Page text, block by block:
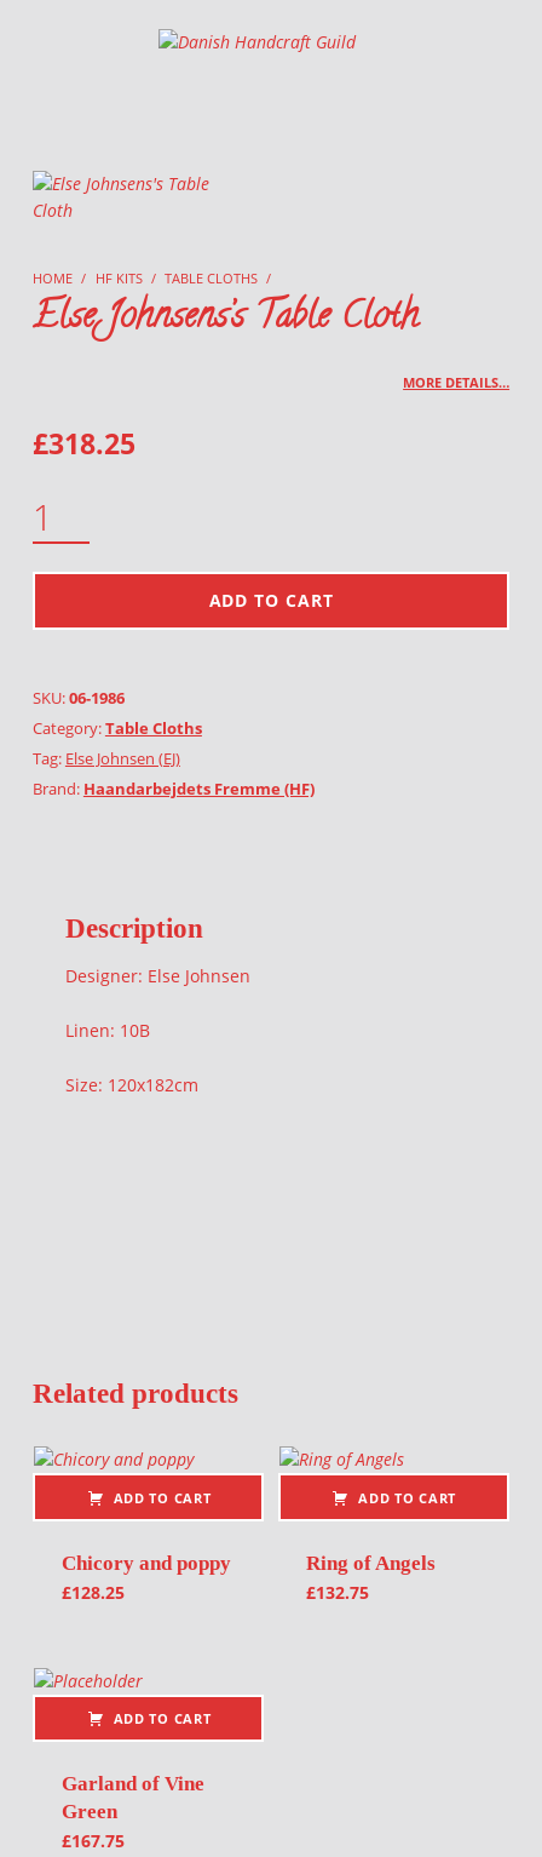
Danish Handcraft Guild
HOME / HF KITS / TABLE CLOTHS /
Else Johnsens’s Table Cloth
MORE DETAILS…
£318.25
ADD TO CART
SKU:06-1986
Category:Table Cloths
Tag: Else Johnsen (EJ)
Brand: Haandarbejdets Fremme (HF)
Description
Designer: Else Johnsen
Linen: 10B
Size: 120x182cm
Related products
ADD TO CART
Chicory and poppy
£128.25
ADD TO CART
Ring of Angels
£132.75
ADD TO CART
Garland of Vine
Green
£167.75